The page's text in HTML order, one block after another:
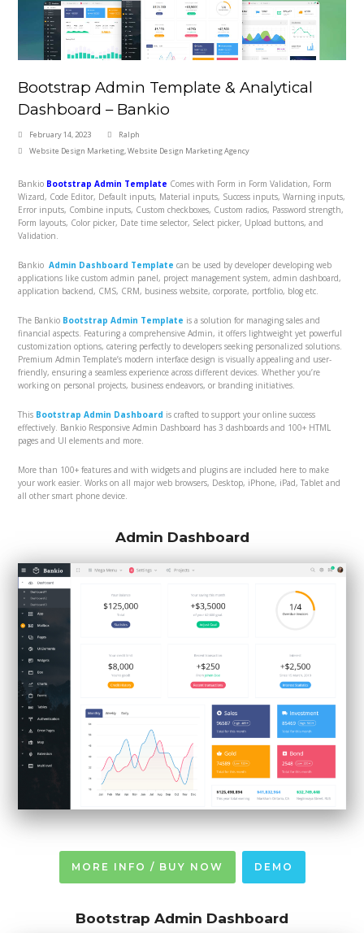
Bootstrap Admin Template & Analytical
Dashboard – Bankio
February 14, 2023
Ralph
Website Design Marketing,Website Design Marketing Agency
Bankio Bootstrap Admin Template Comes with Form in Form Validation, Form
Wizard, Code Editor, Default inputs, Material inputs, Success inputs, Warning inputs,
Error inputs, Combine inputs, Custom checkboxes, Custom radios, Password strength,
Form layouts, Color picker, Date time selector, Select picker, Upload buttons, and
Validation.
BankioAdmin Dashboard Template can be used by developer developing web
applications like custom admin panel, project management system, admin dashboard,
application backend, CMS, CRM, business website, corporate, portfolio, blog etc.
The Bankio Bootstrap Admin Template is a solution for managing sales and
financial aspects. Featuring a comprehensive Admin, it offers lightweight yet powerful
customization options, catering perfectly to developers seeking personalized solutions.
Premium Admin Template’s modern interface design is visually appealing and user-
friendly, ensuring a seamless experience across different devices. Whether you’re
working on personal projects, business endeavors, or branding initiatives.
This Bootstrap Admin Dashboard is crafted to support your online success
effectively. Bankio Responsive Admin Dashboard has 3 dashboards and 100+ HTML
pages and UI elements and more.
More than 100+ features and with widgets and plugins are included here to make
your work easier. Works on all major web browsers, Desktop, iPhone, iPad, Tablet and
all other smart phone device.
Admin Dashboard
MORE INFO / BUY NOW DEMO
Bootstrap Admin Dashboard